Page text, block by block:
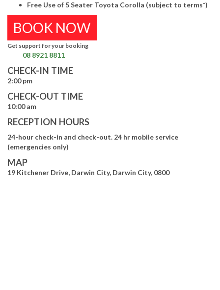
Free Use of 5 Seater Toyota Corolla (subject to terms*)
BOOK NOW
Get support for your booking
08 8921 8811
CHECK-IN TIME
2:00 pm
CHECK-OUT TIME
10:00 am
RECEPTION HOURS
24-hour check-in and check-out. 24 hr mobile service
(emergencies only)
MAP
19 Kitchener Drive, Darwin City, Darwin City, 0800